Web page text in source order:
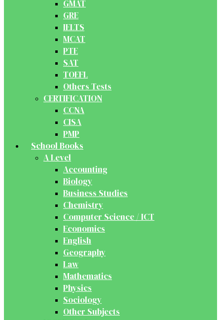
GMAT
GRE
IELTS
MCAT
PTE
SAT
TOEFL
Others Tests
CERTIFICATION
CCNA
CISA
PMP
School Books
A Level
Accounting
Biology
Business Studies
Chemistry
Computer Science / ICT
Economics
English
Geography
Law
Mathematics
Physics
Sociology
Other Subjects